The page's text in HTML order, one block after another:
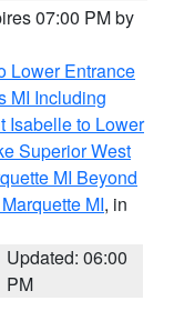
07:00 PM by
Lower Entrance
MI Including
Isabelle to Lower
Superior West
MI Beyond
MI, in
Updated: 06:00
PM